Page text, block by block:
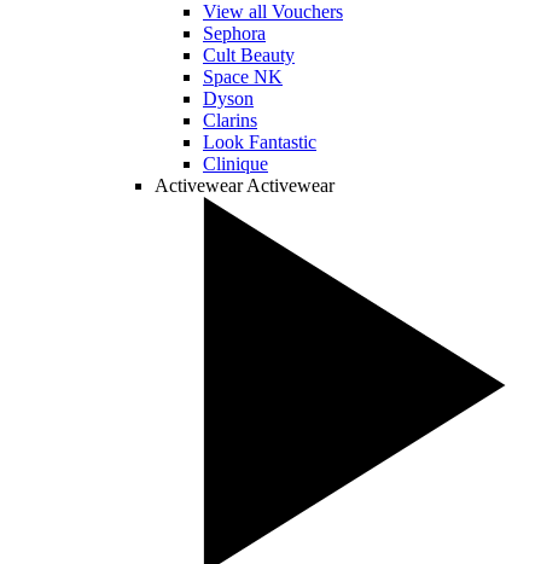
View all Vouchers
Sephora
Cult Beauty
Space NK
Dyson
Clarins
Look Fantastic
Clinique
Activewear Activewear